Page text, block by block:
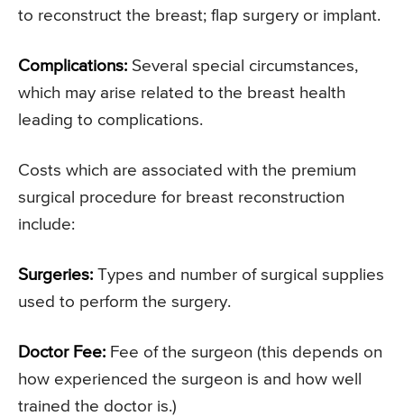
to reconstruct the breast; flap surgery or implant.
Complications: Several special circumstances,
which may arise related to the breast health
leading to complications.
Costs which are associated with the premium
surgical procedure for breast reconstruction
include:
Surgeries: Types and number of surgical supplies
used to perform the surgery.
Doctor Fee: Fee of the surgeon (this depends on
how experienced the surgeon is and how well
trained the doctor is.)